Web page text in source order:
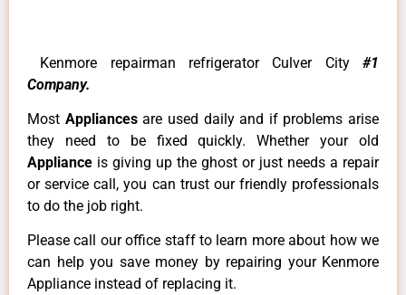
Kenmore repairman refrigerator Culver City #1
Company.
Most Appliancesare used daily and if problems arise
they need to be fixed quickly. Whether your old
Appliance is giving up the ghost or just needs a repair
or service call, you can trust our friendly professionals
to do the job right.
Please call our office staff to learn more about how we
can help you save money by repairing your Kenmore
Appliance instead of replacing it.